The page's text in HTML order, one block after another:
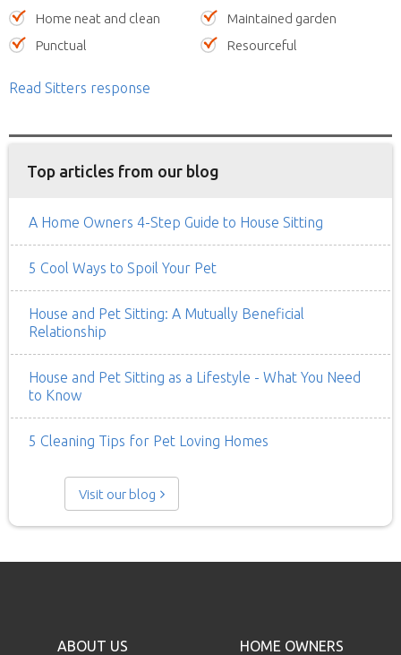
Home neat and clean
Maintained garden
Punctual
Resourceful
Read Sitters response
Top articles from our blog
A Home Owners 4-Step Guide to House Sitting
5 Cool Ways to Spoil Your Pet
House and Pet Sitting: A Mutually Beneficial
Relationship
House and Pet Sitting as a Lifestyle - What You Need
to Know
5 Cleaning Tips for Pet Loving Homes
Visit our blog
ABOUT US HOME OWNERS